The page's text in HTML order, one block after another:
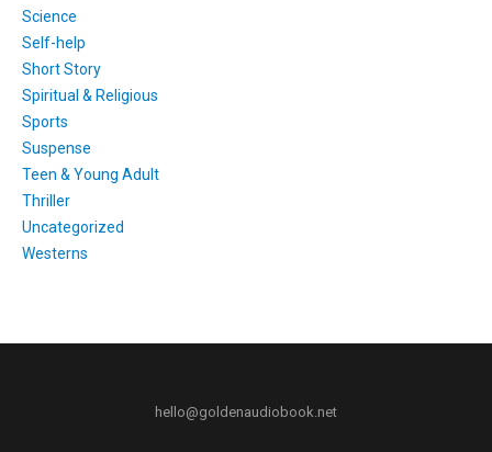
Science
Self-help
Short Story
Spiritual & Religious
Sports
Suspense
Teen & Young Adult
Thriller
Uncategorized
Westerns
hello@goldenaudiobook.net